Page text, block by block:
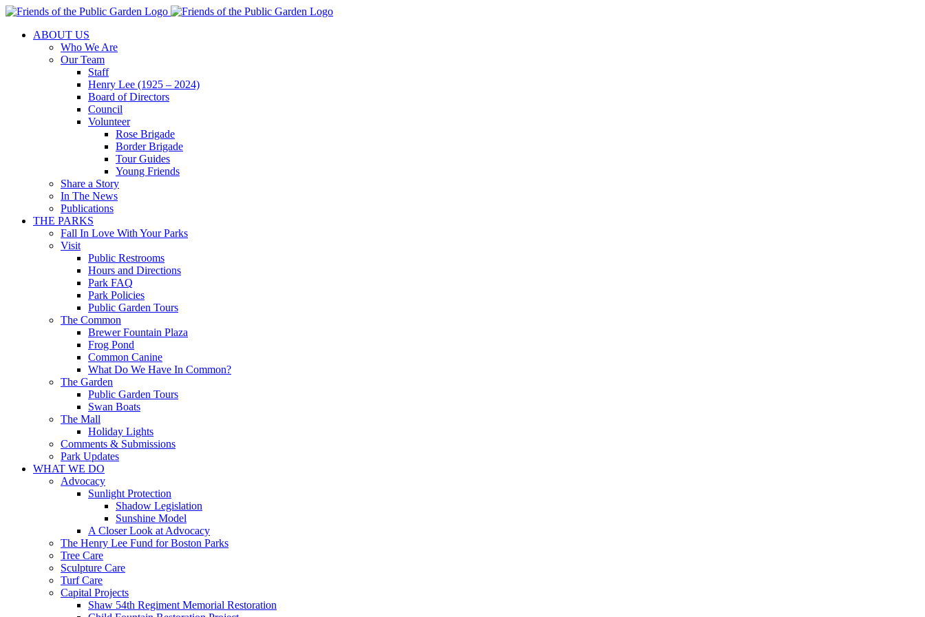
Skip
contentABOUT US
Who We Are
Our Team
Staff
Henry Lee (1925 – 2024)
Board of Directors
Council
Volunteer
Rose Brigade
Border Brigade
Tour Guides
Young Friends
Share a Story
In The News
Publications
THE PARKS
Fall In Love With Your Parks
Visit
Public Restrooms
Hours and Directions
Park FAQ
Park Policies
Public Garden Tours
The Common
Brewer Fountain Plaza
Frog Pond
Common Canine
What Do We Have In Common?
The Garden
Public Garden Tours
Swan Boats
The Mall
Holiday Lights
Comments & Submissions
Park Updates
WHAT WE DO
Advocacy
Sunlight Protection
Shadow Legislation
Sunshine Model
A Closer Look at Advocacy
The Henry Lee Fund for Boston Parks
Tree Care
Sculpture Care
Turf Care
Capital Projects
Shaw 54th Regiment Memorial Restoration